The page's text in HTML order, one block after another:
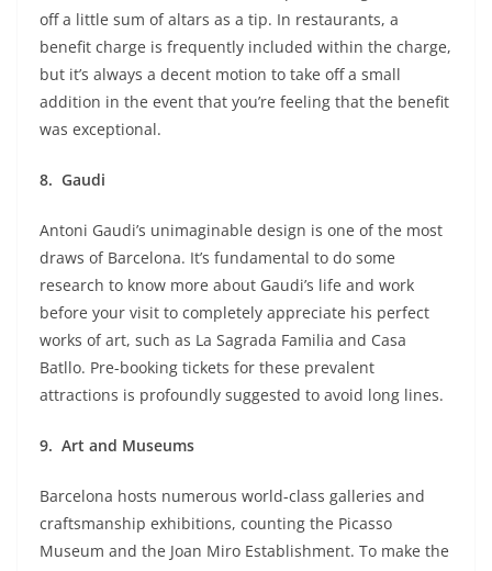
off a little sum of altars as a tip. In restaurants, a
benefit charge is frequently included within the charge,
but it’s always a decent motion to take off a small
addition in the event that you’re feeling that the benefit
was exceptional.
8. Gaudi
Antoni Gaudi’s unimaginable design is one of the most
draws of Barcelona. It’s fundamental to do some
research to know more about Gaudi’s life and work
before your visit to completely appreciate his perfect
works of art, such as La Sagrada Familia and Casa
Batllo. Pre-booking tickets for these prevalent
attractions is profoundly suggested to avoid long lines.
9. Art and Museums
Barcelona hosts numerous world-class galleries and
craftsmanship exhibitions, counting the Picasso
Museum and the Joan Miro Establishment. To make the